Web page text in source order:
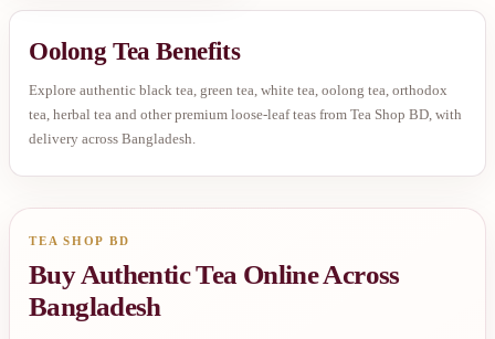
Oolong Tea Benefits
Explore authentic black tea, green tea, white tea, oolong tea, orthodox
tea, herbal tea and other premium loose-leaf teas from Tea Shop BD, with
delivery across Bangladesh.
TEA SHOP BD
Buy Authentic Tea Online Across
Bangladesh